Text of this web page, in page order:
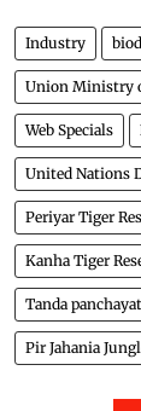
Industry
Union Ministry
Web Specials
United Nations
Periyar Tiger
Kanha Tiger
Tanda panchayat
Pir Jahania